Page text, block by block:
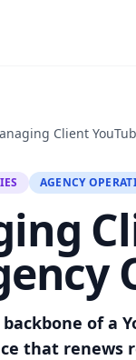
Client
AGENCY
of a
that renews